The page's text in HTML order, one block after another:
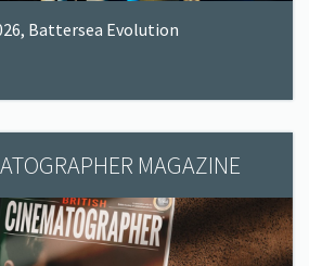
Battersea Evolution
MAGAZINE